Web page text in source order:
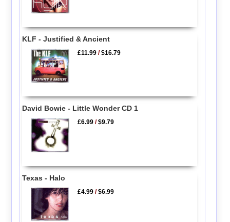
KLF - Justified & Ancient
£11.99 /$16.79
David Bowie - Little Wonder CD 1
£6.99 /$9.79
Texas - Halo
£4.99 /$6.99